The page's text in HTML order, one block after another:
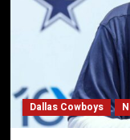
Dallas Cowboys